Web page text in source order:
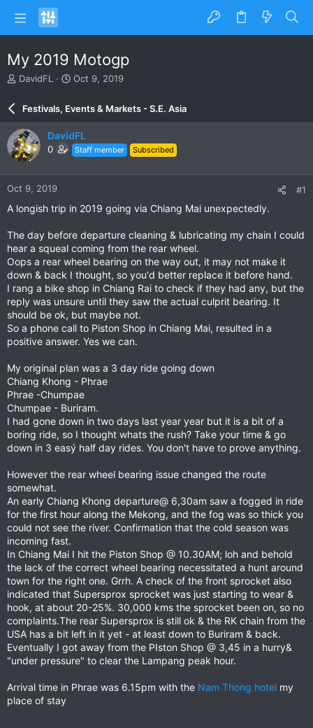
My 2019 Motogp
T
e
a
d
s
a
r
DavidFL
S
r
d
a
e
Oct 9, 2019
Festivals, Events & Markets - S.E. Asia
DavidFL
0 Staff member Subscribed
Oct 9, 2019 #1
A longish trip in 2019 going via Chiang Mai unexpectedly.
The day before departure cleaning & lubricating my chain I could
hear a squeal coming from the rear wheel.
Oops a rear wheel bearing on the way out, it may not make it
down & back I thought, so you'd better replace it before hand.
I rang a bike shop in Chiang Rai to check if they had any, but the
reply was unsure until they saw the actual culprit bearing. It
should be ok, but maybe not.
So a phone call to Piston Shop in Chiang Mai, resulted in a
positive answer. Yes we can.
My original plan was a 3 day ride going down
Chiang Khong - Phrae
Phrae -Chumpae
Chumpae - Buriram.
I had gone down in two days last year year but it is a bit of a
boring ride, so I thought whats the rush? Take your time & go
down in 3 easý half day rides. You don't have to prove anything.
However the rear wheel bearing issue changed the route
somewhat.
An early Chiang Khong departure@ 6,30am saw a fogged in ride
for the first hour along the Mekong, and the fog was so thick you
could not see the river. Confirmation that the cold season was
incoming fast.
In Chiang Mai I hit the Piston Shop @ 10.30AM; loh and behold
the lack of the correct wheel bearing necessitated a hunt around
town for the right one. Grrh. A check of the front sprocket also
indicated that Supersprox sprocket was just starting to wear &
hook, at about 20-25%. 30,000 kms the sprocket been on, so no
complaints.The rear Supersprox is still ok & the RK chain from the
USA has a bit left in it yet - at least down to Buriram & back.
Eventually I got away from the PIston Shop @ 3,45 in a hurry&
"under pressure" to clear the Lampang peak hour.
Arrival time in Phrae was 6.15pm with the Nam Thong hotel my
place of stay